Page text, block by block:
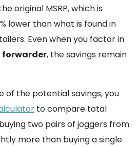
original MSRP, which is
lower than what is found in
Even when you factor in
, the savings remain
of the potential savings, you
to compare total
two pairs of joggers from
more than buying a single